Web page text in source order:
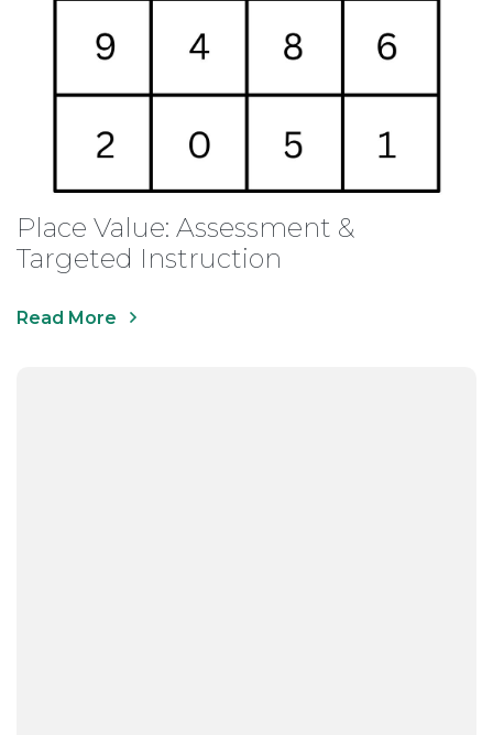
Place Value: Assessment &
Targeted Instruction
Read More